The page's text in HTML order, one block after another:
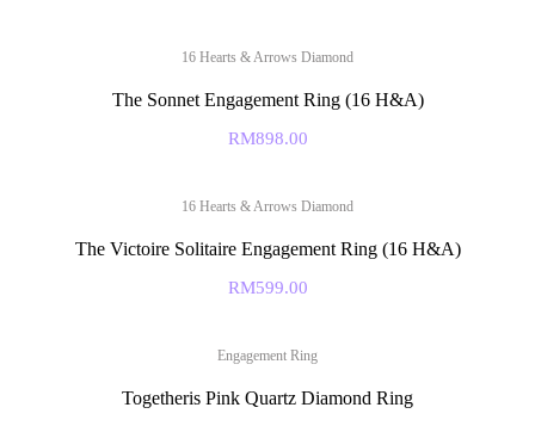
16 Hearts & Arrows Diamond
The Sonnet Engagement Ring (16 H&A)
RM898.00
16 Hearts & Arrows Diamond
The Victoire Solitaire Engagement Ring (16 H&A)
RM599.00
Engagement Ring
Togetheris Pink Quartz Diamond Ring